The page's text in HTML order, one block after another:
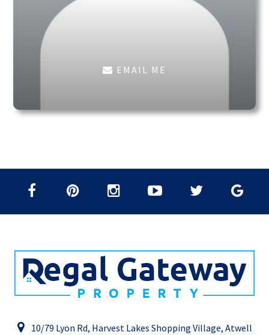
EMAIL ME
10/79 Lyon Rd, Harvest Lakes Shopping Village, Atwell